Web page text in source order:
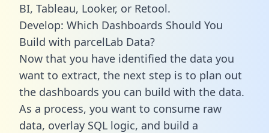
BI, Tableau, Looker, or Retool.
Develop: Which Dashboards Should You
Build with parcelLab Data?
Now that you have identified the data you
want to extract, the next step is to plan out
the dashboards you can build with the data.
As a process, you want to consume raw
data, overlay SQL logic, and build a